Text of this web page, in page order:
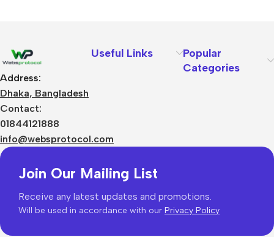
Address:
Dhaka, Bangladesh
Contact:
01844121888
info@websprotocol.com
Useful Links
Popular
Categories
Join Our Mailing List
Receive any latest updates and promotions.
Will be used in accordance with our Privacy Policy